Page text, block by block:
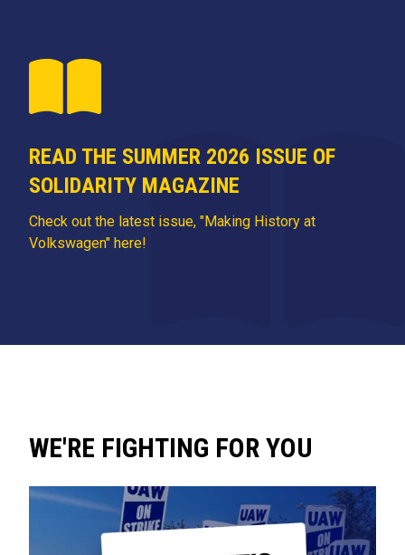
READ THE SUMMER 2026 ISSUE OF
SOLIDARITY MAGAZINE
Check out the latest issue, "Making History at
Volkswagen" here!
WE'RE FIGHTING FOR YOU